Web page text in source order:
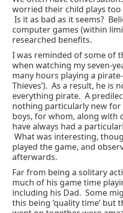
worried their child plays
Is it as bad as it seems?
computer games (within
researched benefits.
I was reminded of some of
when watching my seven-
many hours playing a
Thieves’). As a result, he is
everything pirate. A
nothing particularly new
boys, for whom, along with
have always had a
What was interesting,
played the game, and
afterwards.
Far from being a solitary
much of his game time
including his Dad. Some
this being ‘quality time’ but